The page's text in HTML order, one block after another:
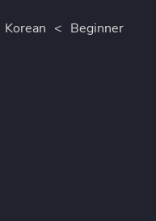
Korean < Beginner